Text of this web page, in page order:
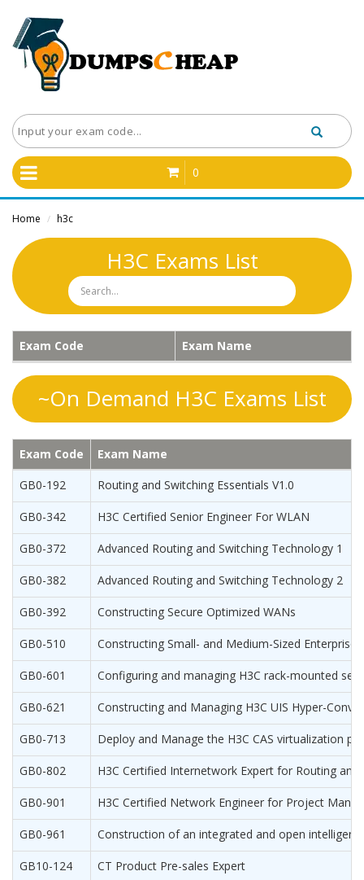
0
Home / h3c
H3C Exams List
Exam Code Exam Name
~On Demand H3C Exams List
Exam Code
Exam Name
GB0-192
Routing and Switching Essentials V1.0
GB0-342 H3C Certified Senior Engineer For WLAN
GB0-372 Advanced Routing and Switching Technology 1
GB0-382 Advanced Routing and Switching Technology 2
GB0-392 Constructing Secure Optimized WANs
GB0-510 Constructing Small- and Medium-Sized Enterprise
GB0-601 Configuring and managing H3C rack-mounted
GB0-621 Constructing and Managing H3C UIS Hyper-
GB0-713 Deploy and Manage the H3C CAS virtualization
GB0-802 H3C Certified Internetwork Expert for Routing and
GB0-901 H3C Certified Network Engineer for Project
GB0-961 Construction of an integrated and open
GB10-124 CT Product Pre-sales Expert